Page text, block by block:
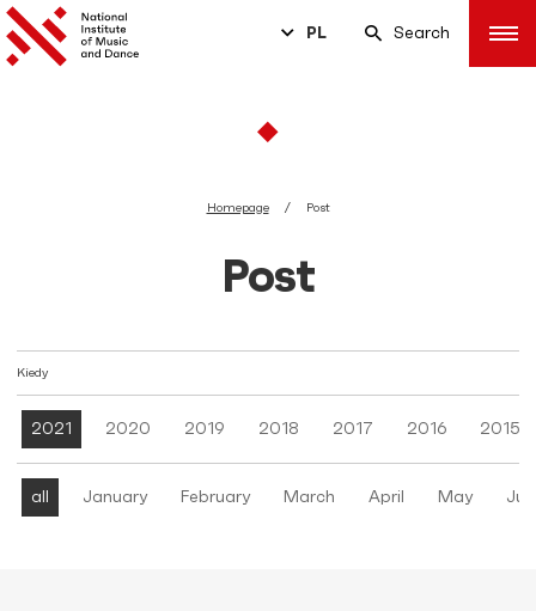
PL Search
Homepage Post
Post
Kiedy
2021 2020 2019 2018 2017 2016 2015
all January February March April May